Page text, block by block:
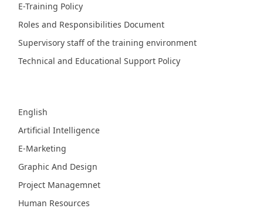
E-Training Policy
Roles and Responsibilities Document
Supervisory staff of the training environment
Technical and Educational Support Policy
English
Artificial Intelligence
E-Marketing
Graphic And Design
Project Managemnet
Human Resources